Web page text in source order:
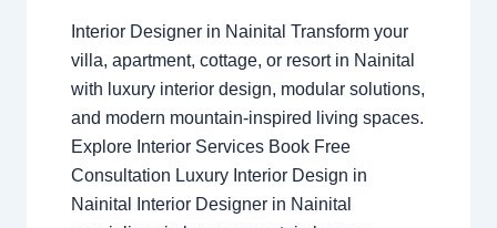
Interior Designer in Nainital Transform your
villa, apartment, cottage, or resort in Nainital
with luxury interior design, modular solutions,
and modern mountain-inspired living spaces.
Explore Interior Services Book Free
Consultation Luxury Interior Design in
Nainital Interior Designer in Nainital